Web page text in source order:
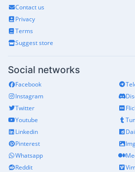
Contact us
Privacy
Terms
Suggest store
Social networks
Facebook
Instagram
Twitter
Youtube
Linkedin
Pinterest
Whatsapp
Reddit